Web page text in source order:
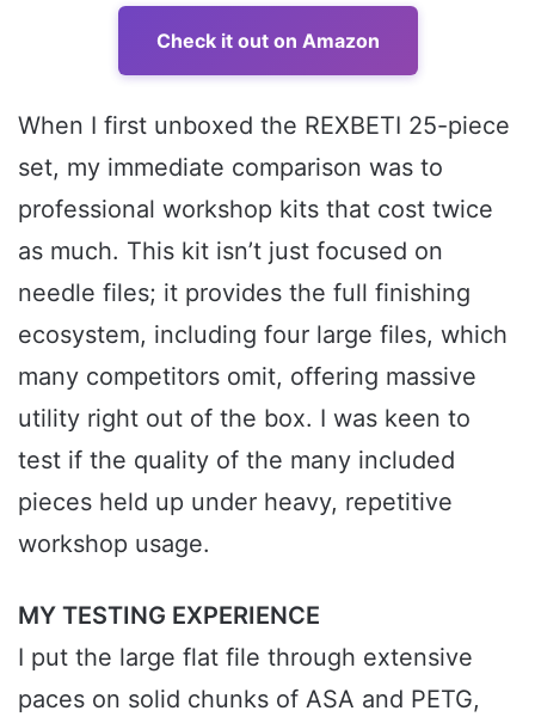
Check it out on Amazon
When I first unboxed the REXBETI 25-piece
set, my immediate comparison was to
professional workshop kits that cost twice
as much. This kit isn’t just focused on
needle files; it provides the full finishing
ecosystem, including four large files, which
many competitors omit, offering massive
utility right out of the box. I was keen to
test if the quality of the many included
pieces held up under heavy, repetitive
workshop usage.
MY TESTING EXPERIENCE
I put the large flat file through extensive
paces on solid chunks of ASA and PETG,